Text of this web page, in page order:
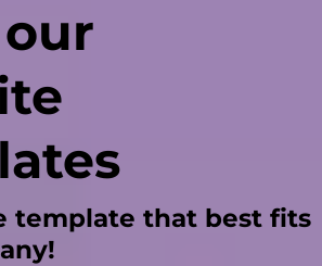
template that best fits